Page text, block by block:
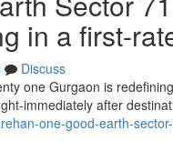
in a first-
Discuss
one Gurgaon is
immediately after
one-good-earth-